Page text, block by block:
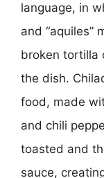
language, in
and “aquiles”
broken tortilla
the dish.
food, made
and chili
toasted and
sauce,